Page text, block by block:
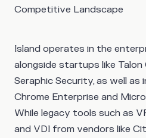
Competitive Landscape
Island operates in the
alongside startups like
Seraphic Security, as well as
Chrome Enterprise and
While legacy tools such as
and VDI from vendors like